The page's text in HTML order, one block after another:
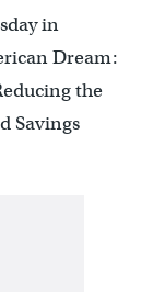
in
Dream:
the
Savings